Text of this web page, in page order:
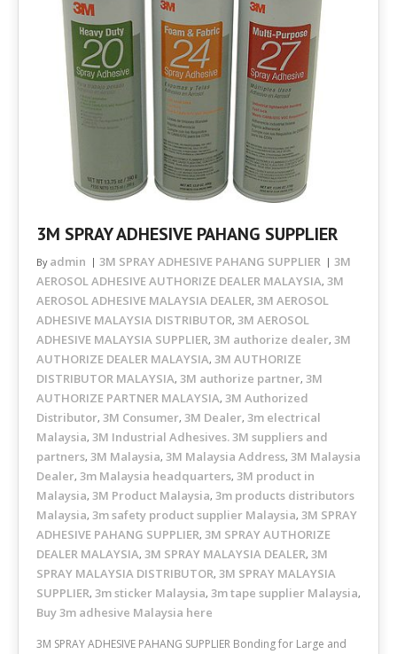
3M SPRAY ADHESIVE PAHANG SUPPLIER
By admin 3M SPRAY ADHESIVE PAHANG SUPPLIER
3M
AEROSOL ADHESIVE AUTHORIZE DEALER MALAYSIA, 3M
AEROSOL ADHESIVE MALAYSIA DEALER, 3M AEROSOL
ADHESIVE MALAYSIA DISTRIBUTOR, 3M AEROSOL
ADHESIVE MALAYSIA SUPPLIER, 3M authorize dealer, 3M
AUTHORIZE DEALER MALAYSIA, 3M AUTHORIZE
DISTRIBUTOR MALAYSIA, 3M authorize partner, 3M
AUTHORIZE PARTNER MALAYSIA, 3M Authorized
Distributor, 3M Consumer, 3M Dealer, 3m electrical
Malaysia, 3M Industrial Adhesives. 3M suppliers and
partners, 3M Malaysia, 3M Malaysia Address, 3M Malaysia
Dealer, 3m Malaysia headquarters, 3M product in
Malaysia, 3M Product Malaysia, 3m products distributors
Malaysia, 3m safety product supplier Malaysia, 3M SPRAY
ADHESIVE PAHANG SUPPLIER, 3M SPRAY AUTHORIZE
DEALER MALAYSIA, 3M SPRAY MALAYSIA DEALER, 3M
SPRAY MALAYSIA DISTRIBUTOR, 3M SPRAY MALAYSIA
SUPPLIER, 3m sticker Malaysia, 3m tape supplier Malaysia,
Buy 3m adhesive Malaysia here
3M SPRAY ADHESIVE PAHANG SUPPLIER Bonding for Large and